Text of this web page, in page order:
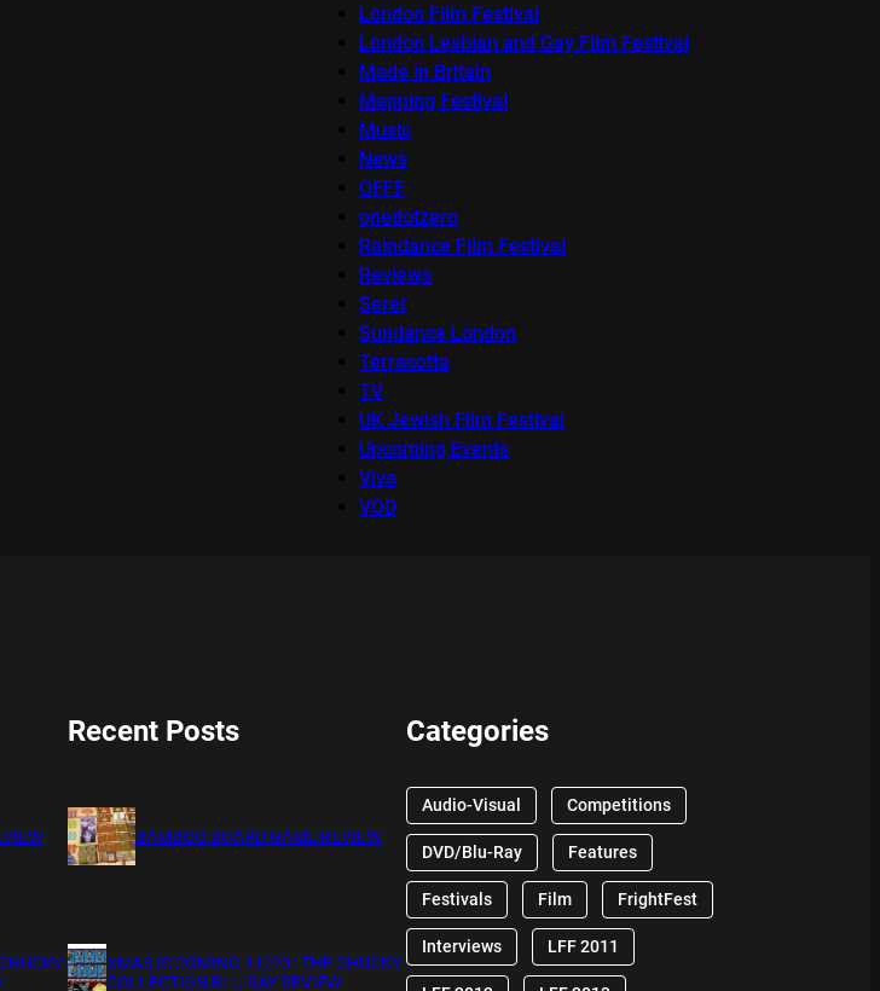
London Film Festival
London Lesbian and Gay Film Festival
Made in Britain
Mapping Festival
Music
News
OFFF
onedotzero
Raindance Film Festival
Reviews
Seret
Sundance London
Terracotta
TV
UK Jewish Film Festival
Upcoming Events
Viva
VOD
Recent Posts
BAMBOO BOARD GAME REVIEW
XMAS IS COMING 11/20 : THE CHUCKY
COLLECTION BLU RAY REVIEW
Categories
Audio-Visual Competitions
DVD/Blu-Ray Features
Festivals Film FrightFest
Interviews LFF 2011